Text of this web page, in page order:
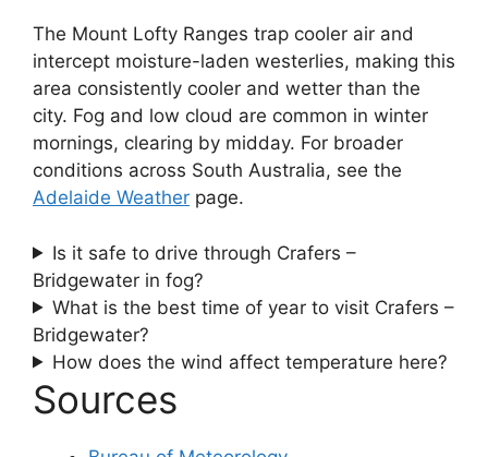
The Mount Lofty Ranges trap cooler air and
intercept moisture-laden westerlies, making this
area consistently cooler and wetter than the
city. Fog and low cloud are common in winter
mornings, clearing by midday. For broader
conditions across South Australia, see the
Adelaide Weather page.
Is it safe to drive through Crafers –
Bridgewater in fog?
What is the best time of year to visit Crafers –
Bridgewater?
How does the wind affect temperature here?
Sources